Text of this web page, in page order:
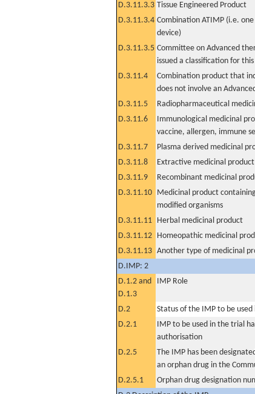
D.3.11.3.3 Tissue Engineered Product
D.3.11.3.4 Combination ATIMP (i.e.
device)
D.3.11.3.5 Committee on Advanced
issued a classification for
D.3.11.4
Combination product that
does not involve an
D.3.11.5 Radiopharmaceutical
D.3.11.6
Immunological medicinal
vaccine, allergen, immune
D.3.11.7 Plasma derived medicinal
D.3.11.8
Extractive medicinal product
D.3.11.9
Recombinant medicinal
D.3.11.10 Medicinal product
modified organisms
D.3.11.11 Herbal medicinal product
D.3.11.12 Homeopathic medicinal
D.3.11.13 Another type of medicinal
D.IMP: 2
D.1.2 and
D.1.3
IMP Role
D.2
Status of the IMP to be
D.2.1
IMP to be used in the trial
authorisation
D.2.5
The IMP has been
an orphan drug in the
D.2.5.1
Orphan drug designation